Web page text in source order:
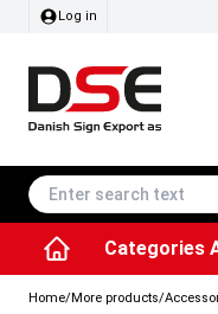
Log in
Categories
Home/More products/